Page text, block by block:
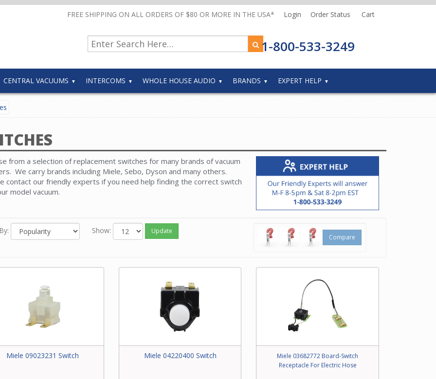
FREE SHIPPING ON ALL ORDERS OF $80 OR MORE IN THE USA* Login Order Status Cart
1-800-533-3249
CENTRAL VACUUMS INTERCOMS WHOLE HOUSE AUDIO BRANDS EXPERT HELP
from a selection of replacement switches for many brands of vacuum
We carry brands including Miele, Sebo, Dyson and many others.
contact our friendly experts if you need help finding the correct switch
model vacuum.
Show: Update
Compare
Miele 09023231 Switch Miele 04220400 Switch
Miele 03682772 Board-Switch
Receptacle For Electric Hose